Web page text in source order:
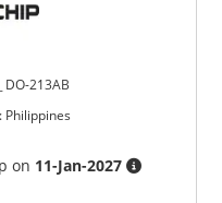
DO-213AB
: Philippines
on 11-Jan-2027